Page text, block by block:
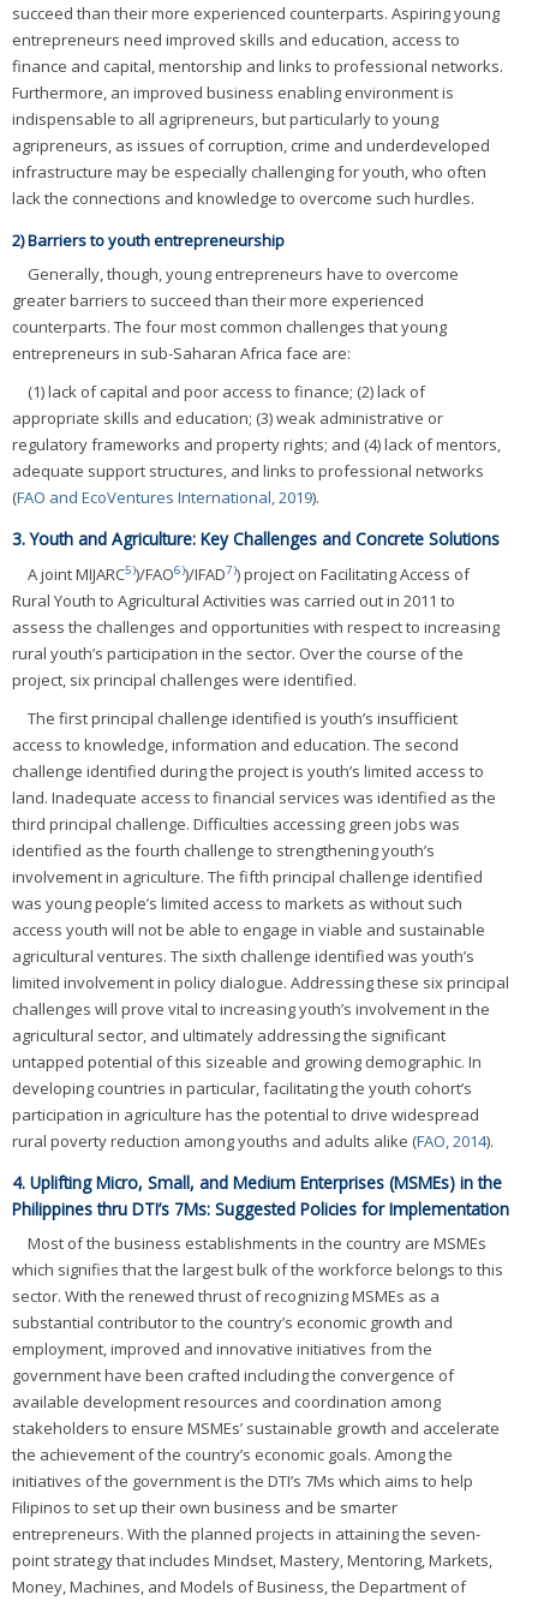
succeed than their more experienced counterparts. Aspiring young
entrepreneurs need improved skills and education, access to
finance and capital, mentorship and links to professional networks.
Furthermore, an improved business enabling environment is
indispensable to all agripreneurs, but particularly to young
agripreneurs, as issues of corruption, crime and underdeveloped
infrastructure may be especially challenging for youth, who often
lack the connections and knowledge to overcome such hurdles.
2) Barriers to youth entrepreneurship
Generally, though, young entrepreneurs have to overcome
greater barriers to succeed than their more experienced
counterparts. The four most common challenges that young
entrepreneurs in sub-Saharan Africa face are:
(1) lack of capital and poor access to finance; (2) lack of
appropriate skills and education; (3) weak administrative or
regulatory frameworks and property rights; and (4) lack of mentors,
adequate support structures, and links to professional networks
(FAO and EcoVentures International, 2019).
3. Youth and Agriculture: Key Challenges and Concrete Solutions
A joint MIJARC5))/FAO6))/IFAD7)) project on Facilitating Access of
Rural Youth to Agricultural Activities was carried out in 2011 to
assess the challenges and opportunities with respect to increasing
rural youth’s participation in the sector. Over the course of the
project, six principal challenges were identified.
The first principal challenge identified is youth’s insufficient
access to knowledge, information and education. The second
challenge identified during the project is youth’s limited access to
land. Inadequate access to financial services was identified as the
third principal challenge. Difficulties accessing green jobs was
identified as the fourth challenge to strengthening youth’s
involvement in agriculture. The fifth principal challenge identified
was young people’s limited access to markets as without such
access youth will not be able to engage in viable and sustainable
agricultural ventures. The sixth challenge identified was youth’s
limited involvement in policy dialogue. Addressing these six principal
challenges will prove vital to increasing youth’s involvement in the
agricultural sector, and ultimately addressing the significant
untapped potential of this sizeable and growing demographic. In
developing countries in particular, facilitating the youth cohort’s
participation in agriculture has the potential to drive widespread
rural poverty reduction among youths and adults alike (FAO, 2014).
4. Uplifting Micro, Small, and Medium Enterprises (MSMEs) in the
Philippines thru DTI’s 7Ms: Suggested Policies for Implementation
Most of the business establishments in the country are MSMEs
which signifies that the largest bulk of the workforce belongs to this
sector. With the renewed thrust of recognizing MSMEs as a
substantial contributor to the country’s economic growth and
employment, improved and innovative initiatives from the
government have been crafted including the convergence of
available development resources and coordination among
stakeholders to ensure MSMEs’ sustainable growth and accelerate
the achievement of the country’s economic goals. Among the
initiatives of the government is the DTI’s 7Ms which aims to help
Filipinos to set up their own business and be smarter
entrepreneurs. With the planned projects in attaining the seven-
point strategy that includes Mindset, Mastery, Mentoring, Markets,
Money, Machines, and Models of Business, the Department of